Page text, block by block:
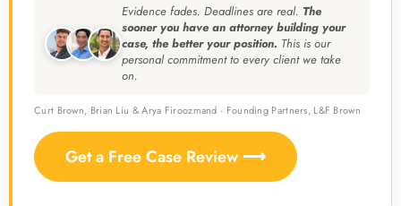
Evidence fades. Deadlines are real. The
sooner you have an attorney building your
case, the better your position. This is our
personal commitment to every client we take
on.
Curt Brown, Brian Liu & Arya Firoozmand · Founding Partners, L&F Brown
Get a Free Case Review ⟶